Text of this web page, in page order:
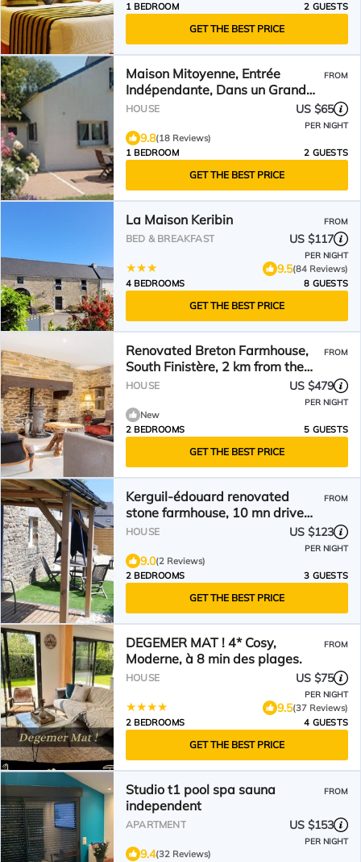
1 BEDROOM
2 GUESTS
GET THE BEST PRICE
Maison Mitoyenne, Entrée
Indépendante, Dans un Grand
Jardin,
FROM
HOUSE US $65
PER NIGHT
9.8(18 Reviews)
1 BEDROOM
2 GUESTS
GET THE BEST PRICE
La Maison Keribin FROM
BED & BREAKFAST US $117
PER NIGHT
9.5(84 Reviews)
4 BEDROOMS
8 GUESTS
GET THE BEST PRICE
Renovated Breton Farmhouse,
South Finistère, 2 km from the
Sea – Moëlan-sur-Mer
FROM
HOUSE US $479
PER NIGHT
New
2 BEDROOMS
5 GUESTS
GET THE BEST PRICE
Kerguil-édouard renovated
stone farmhouse, 10 mn drive
from the beach
FROM
HOUSE US $123
PER NIGHT
9.0(2 Reviews)
2 BEDROOMS
3 GUESTS
GET THE BEST PRICE
DEGEMER MAT ! 4* Cosy,
Moderne, à 8 min des plages.
FROM
HOUSE US $75
PER NIGHT
9.5(37 Reviews)
2 BEDROOMS
4 GUESTS
GET THE BEST PRICE
Studio t1 pool spa sauna
independent
FROM
APARTMENT US $153
PER NIGHT
9.4(32 Reviews)